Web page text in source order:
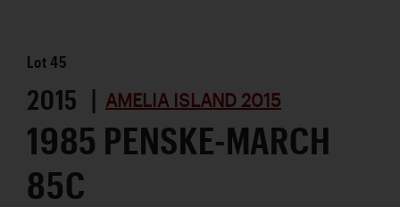
Lot45
2015 | AMELIA ISLAND 2015
1985 PENSKE-MARCH
85C